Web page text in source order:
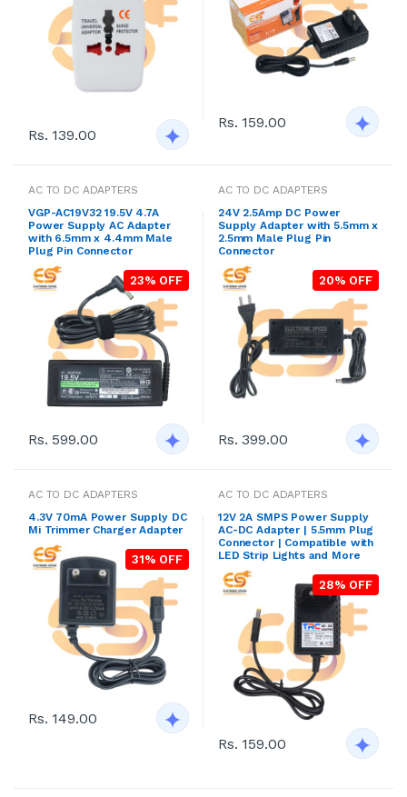
Rs. 139.00
Rs. 159.00
AC TO DC ADAPTERS
VGP-AC19V32 19.5V 4.7A
Power Supply AC Adapter
with 6.5mm x 4.4mm Male
Plug Pin Connector
23% OFF
Rs. 599.00
AC TO DC ADAPTERS
24V 2.5Amp DC Power
Supply Adapter with 5.5mm x
2.5mm Male Plug Pin
Connector
20% OFF
Rs. 399.00
AC TO DC ADAPTERS
4.3V 70mA Power Supply DC
Mi Trimmer Charger Adapter
31% OFF
Rs. 149.00
AC TO DC ADAPTERS
12V 2A SMPS Power Supply
AC-DC Adapter | 5.5mm Plug
Connector | Compatible with
LED Strip Lights and More
28% OFF
Rs. 159.00